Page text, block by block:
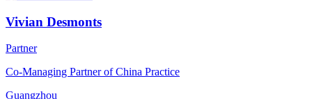
Vivian Desmonts
Partner
Co-Managing Partner of China Practice
Guangzhou